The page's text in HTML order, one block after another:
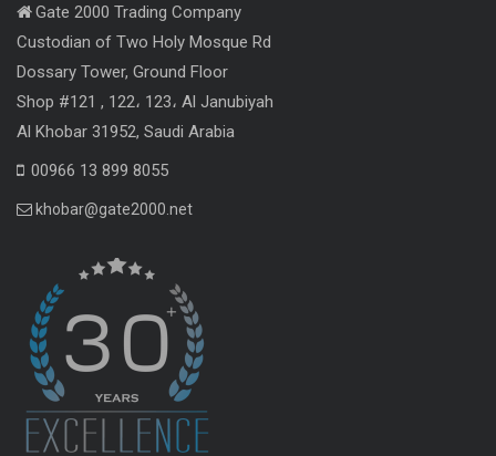
Gate 2000 Trading Company
Custodian of Two Holy Mosque Rd
Dossary Tower, Ground Floor
Shop #121 , 122، 123، Al Janubiyah
Al Khobar 31952, Saudi Arabia
00966 13 899 8055
khobar@gate2000.net